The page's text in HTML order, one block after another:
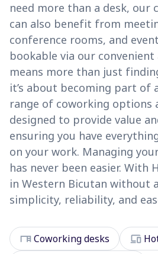
need more than a desk, our
can also benefit from
conference rooms, and
bookable via our convenient
means more than just
it’s about becoming part of
range of coworking options
designed to provide value
ensuring you have
on your work. Managing
has never been easier. With
in Western Bicutan without
simplicity, reliability, and
deskCoworking desks devices